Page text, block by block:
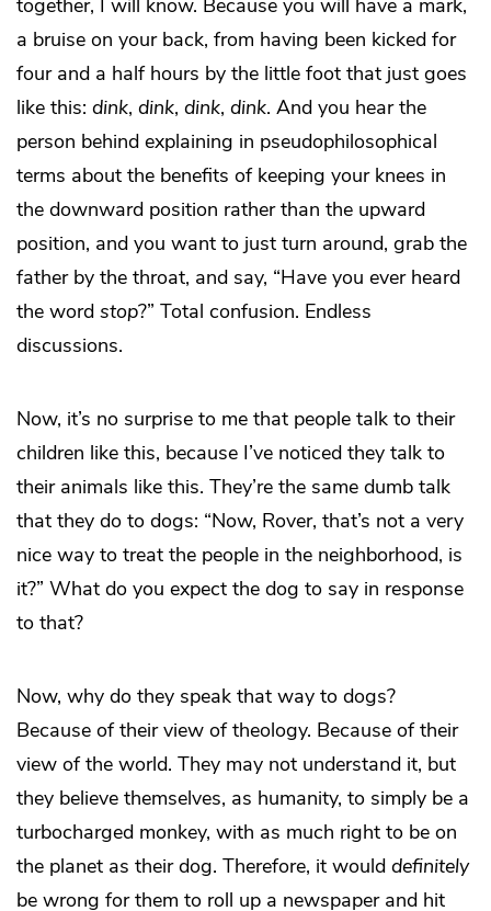
a bruise on your back, from having been kicked for
four and a half hours by the little foot that just goes
like this: dink, dink, dink, dink. And you hear the
person behind explaining in pseudophilosophical
terms about the benefits of keeping your knees in
the downward position rather than the upward
position, and you want to just turn around, grab the
father by the throat, and say, “Have you ever heard
the word stop?” Total confusion. Endless
discussions.
Now, it’s no surprise to me that people talk to their
children like this, because I’ve noticed they talk to
their animals like this. They’re the same dumb talk
that they do to dogs: “Now, Rover, that’s not a very
nice way to treat the people in the neighborhood, is
it?” What do you expect the dog to say in response
to that?
Now, why do they speak that way to dogs?
Because of their view of theology. Because of their
view of the world. They may not understand it, but
they believe themselves, as humanity, to simply be a
turbocharged monkey, with as much right to be on
the planet as their dog. Therefore, it would definitely
be wrong for them to roll up a newspaper and hit